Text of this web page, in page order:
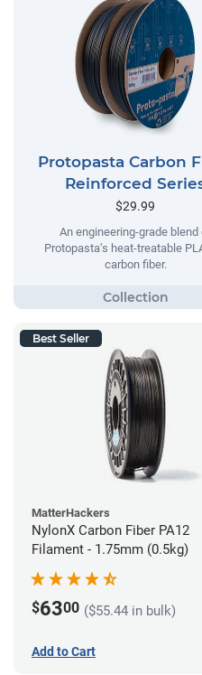
Protopasta Carbon
Reinforced
$29.99
An engineering-grade blend
Protopasta’s heat-treatable
carbon fiber.
Best Seller
MatterHackers
NylonX Carbon Fiber PA12
Filament - 1.75mm (0.5kg)
$6300 ($55.44 in bulk)
Add to Cart